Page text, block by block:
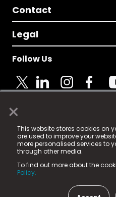
×
This website stores cookies on
are used to improve your
more personalised services to
through other media.
To find out more about the
Policy.
Contact
Legal
Follow Us
© 2025 Fame Media Tech
registered trademark.
Fame Media Tech (trading
in England & Wales
15 Parsons Court, Welbury
County Durham, DL5 6ZE